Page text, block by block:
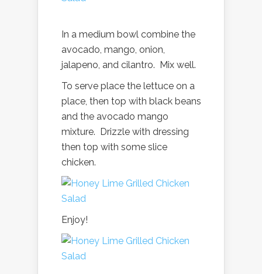
In a medium bowl combine the
avocado, mango, onion,
jalapeno, and cilantro. Mix well.
To serve place the lettuce on a
place, then top with black beans
and the avocado mango
mixture. Drizzle with dressing
then top with some slice
chicken.
Enjoy!